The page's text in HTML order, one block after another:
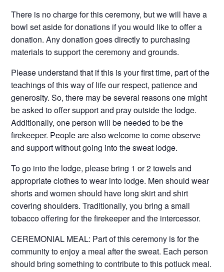
There is no charge for this ceremony, but we will have a
bowl set aside for donations if you would like to offer a
donation. Any donation goes directly to purchasing
materials to support the ceremony and grounds.
Please understand that if this is your first time, part of the
teachings of this way of life our respect, patience and
generosity. So, there may be several reasons one might
be asked to offer support and pray outside the lodge.
Additionally, one person will be needed to be the
firekeeper. People are also welcome to come observe
and support without going into the sweat lodge.
To go into the lodge, please bring 1 or 2 towels and
appropriate clothes to wear into lodge. Men should wear
shorts and women should have long skirt and shirt
covering shoulders. Traditionally, you bring a small
tobacco offering for the firekeeper and the intercessor.
CEREMONIAL MEAL: Part of this ceremony is for the
community to enjoy a meal after the sweat. Each person
should bring something to contribute to this potluck meal.